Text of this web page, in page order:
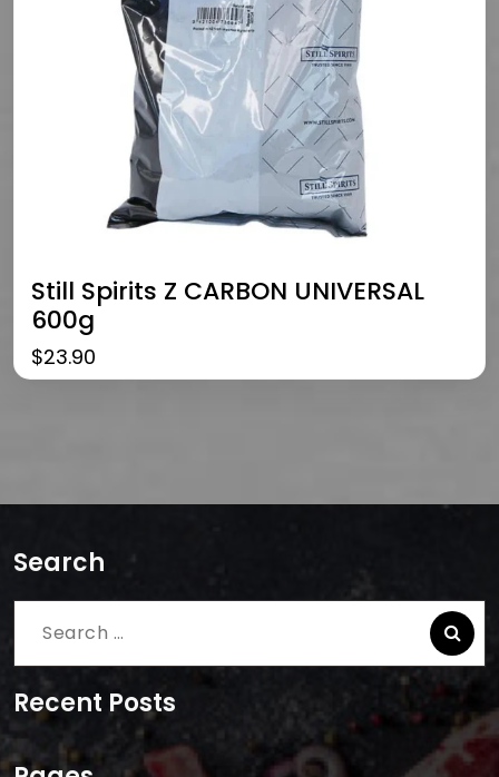
Still Spirits Z CARBON UNIVERSAL
600g
$23.90
Search
Search
Recent Posts